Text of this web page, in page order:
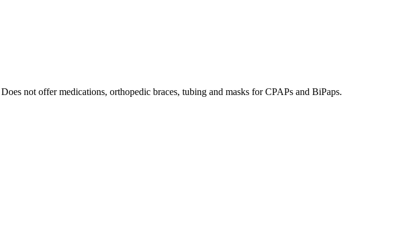
not offer medications, orthopedic braces, tubing and masks for CPAPs and BiPaps.